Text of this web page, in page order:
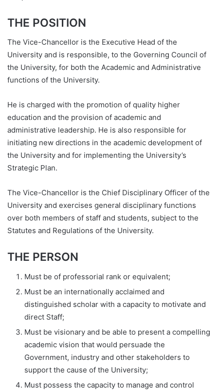
THE POSITION
The Vice-Chancellor is the Executive Head of the
University and is responsible, to the Governing Council of
the University, for both the Academic and Administrative
functions of the University.
He is charged with the promotion of quality higher
education and the provision of academic and
administrative leadership. He is also responsible for
initiating new directions in the academic development of
the University and for implementing the University’s
Strategic Plan.
The Vice-Chancellor is the Chief Disciplinary Officer of the
University and exercises general disciplinary functions
over both members of staff and students, subject to the
Statutes and Regulations of the University.
THE PERSON
Must be of professorial rank or equivalent;
Must be an internationally acclaimed and
distinguished scholar with a capacity to motivate and
direct Staff;
Must be visionary and be able to present a compelling
academic vision that would persuade the
Government, industry and other stakeholders to
support the cause of the University;
Must possess the capacity to manage and control